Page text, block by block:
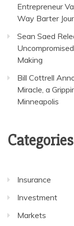
Entrepreneur
Way Barter
Sean Saed
Making
Bill Cottrell
Miracle, a
Minneapolis
Categories
Insurance
Investment
Markets